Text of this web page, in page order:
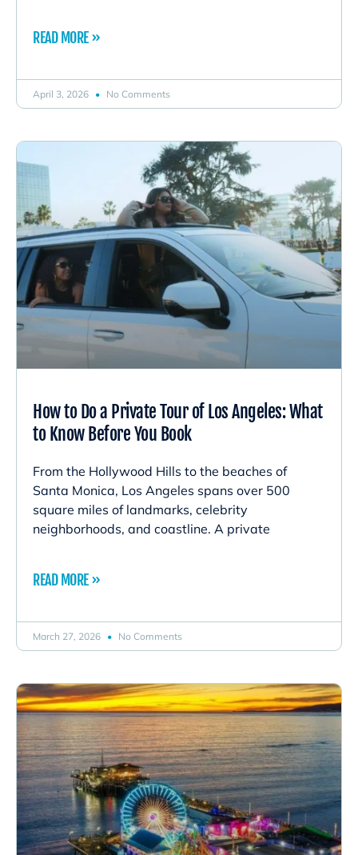
READ MORE »
April 3, 2026 No Comments
How to Do a Private Tour of Los Angeles: What
to Know Before You Book
From the Hollywood Hills to the beaches of
Santa Monica, Los Angeles spans over 500
square miles of landmarks, celebrity
neighborhoods, and coastline. A private
READ MORE »
March 27, 2026 No Comments